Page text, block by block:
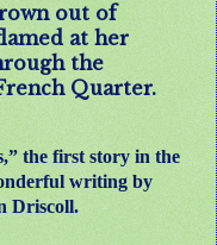
out of
at her
the
Quarter.
the first story in the
writing by
Driscoll.